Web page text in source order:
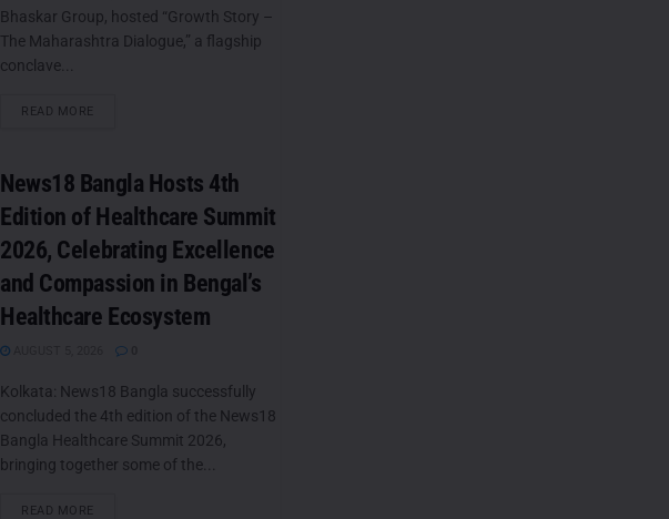
Bhaskar Group, hosted “Growth Story –
The Maharashtra Dialogue,” a flagship
conclave...
READ MORE
News18 Bangla Hosts 4th
Edition of Healthcare Summit
2026, Celebrating Excellence
and Compassion in Bengal’s
Healthcare Ecosystem
Kolkata: News18 Bangla successfully
concluded the 4th edition of the News18
Bangla Healthcare Summit 2026,
bringing together some of the...
READ MORE